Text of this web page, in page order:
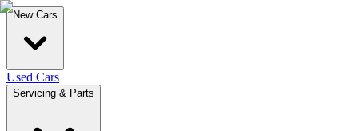
New Cars
Used Cars
Servicing & Parts